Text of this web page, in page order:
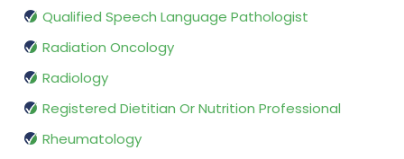
Qualified Speech Language Pathologist
Radiation Oncology
Radiology
Registered Dietitian Or Nutrition Professional
Rheumatology